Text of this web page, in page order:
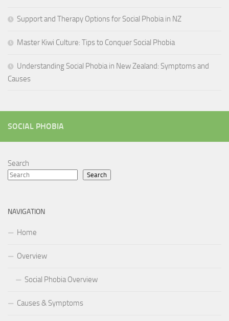
Support and Therapy Options for Social Phobia in NZ
Master Kiwi Culture: Tips to Conquer Social Phobia
Understanding Social Phobia in New Zealand: Symptoms and
Causes
SOCIAL PHOBIA
Search
Search
NAVIGATION
Home
Overview
Social Phobia Overview
Causes & Symptoms